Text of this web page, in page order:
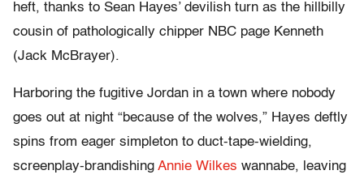
heft, thanks to Sean Hayes’ devilish turn as the hillbilly
cousin of pathologically chipper NBC page Kenneth
(Jack McBrayer).
Harboring the fugitive Jordan in a town where nobody
goes out at night “because of the wolves,” Hayes deftly
spins from eager simpleton to duct-tape-wielding,
screenplay-brandishing Annie Wilkes wannabe, leaving